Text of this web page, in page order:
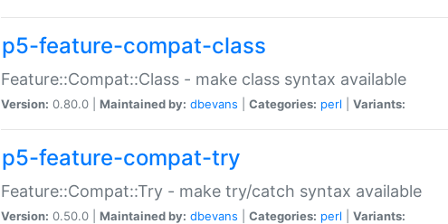
p5-feature-compat-class
Feature::Compat::Class - make class syntax available
Version: 0.80.0 | Maintained by: dbevans Categories: perl Variants:
p5-feature-compat-try
Feature::Compat::Try - make try/catch syntax available
Version: 0.50.0 | Maintained by: dbevans Categories: perl Variants: